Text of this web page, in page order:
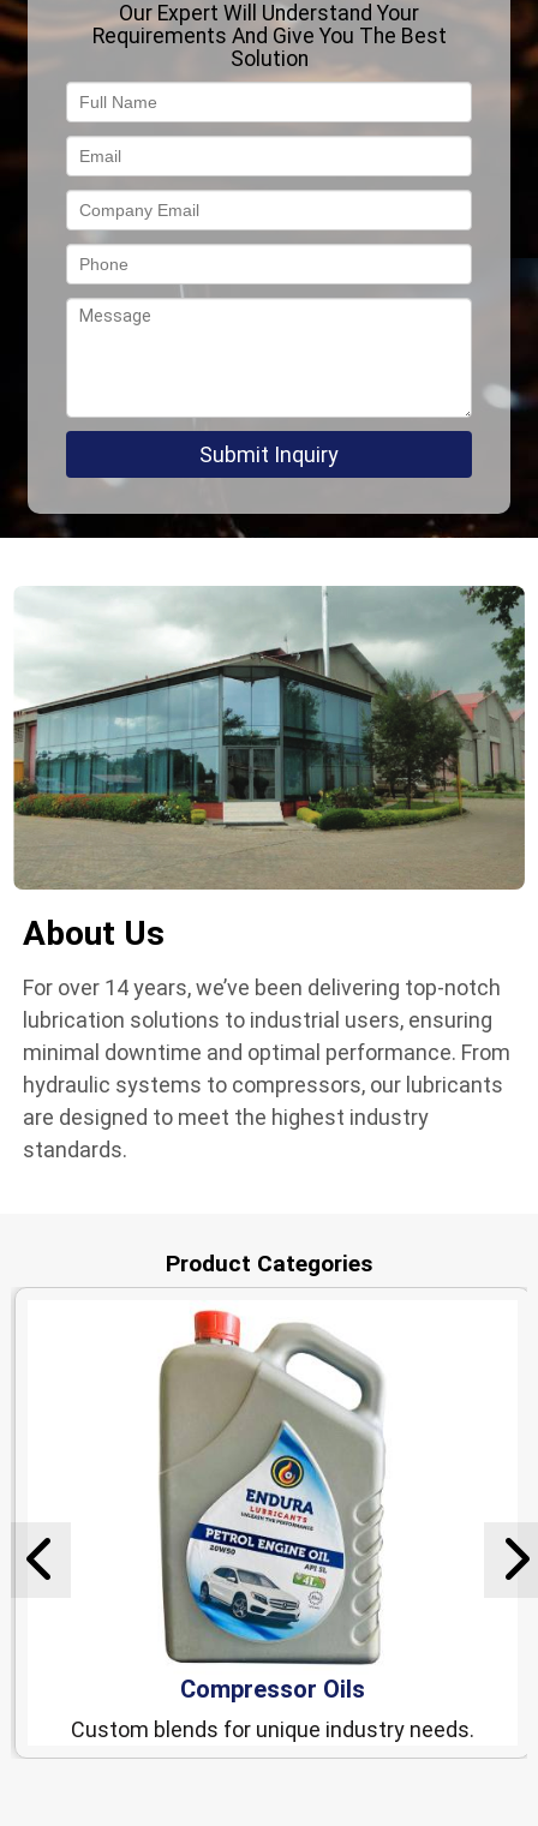
Our Expert Will Understand Your
Requirements And Give You The Best
Solution
Submit Inquiry
About Us
For over 14 years, we’ve been delivering top-notch
lubrication solutions to industrial users, ensuring
minimal downtime and optimal performance. From
hydraulic systems to compressors, our lubricants
are designed to meet the highest industry
standards.
Product Categories
Compressor Oils
Custom blends for unique industry needs.